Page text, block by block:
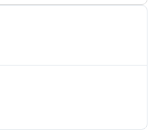
— helping grow your